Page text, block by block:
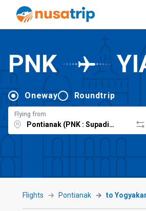
PNK
Oneway Roundtrip
Flying from
Flights Pontianak to